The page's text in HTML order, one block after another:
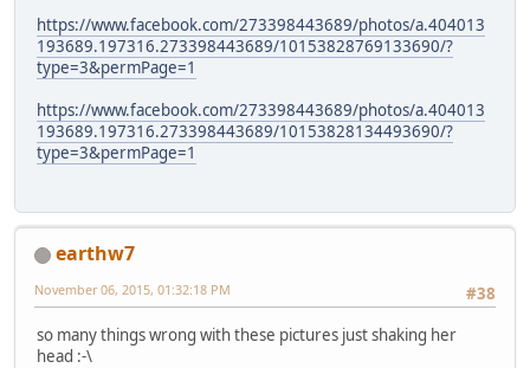
https://www.facebook.com/273398443689/photos/a.404013
193689.197316.273398443689/10153828769133690/?
type=3&permPage=1
https://www.facebook.com/273398443689/photos/a.404013
193689.197316.273398443689/10153828134493690/?
type=3&permPage=1
earthw7
#38
November 06, 2015, 01:32:18 PM
so many things wrong with these pictures just shaking her
head :-\